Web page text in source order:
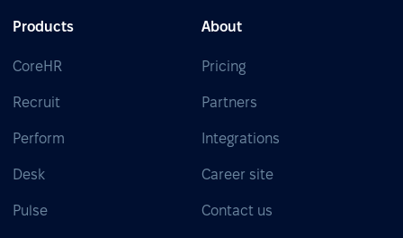
Products
CoreHR
Recruit
Perform
Desk
Pulse
About
Pricing
Partners
Integrations
Career site
Contact us